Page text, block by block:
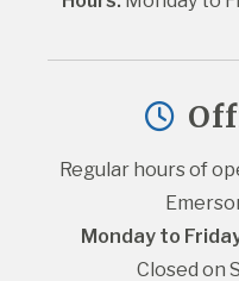
Regular hours of
Monday to
Closed on